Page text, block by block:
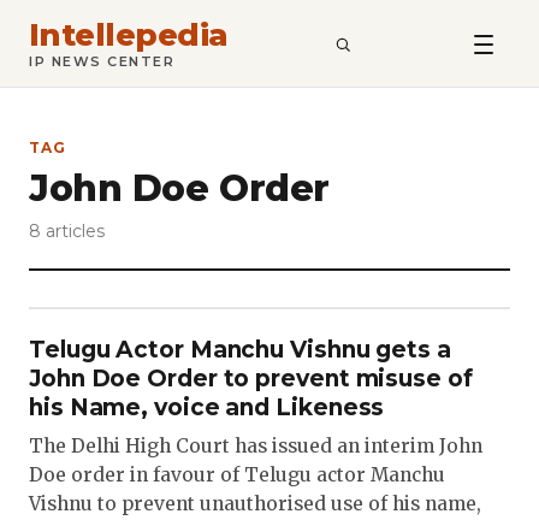
Intellepedia
IP NEWS CENTER SEARCH
TAG
John Doe Order
8 articles
Telugu Actor Manchu Vishnu gets a
John Doe Order to prevent misuse of
his Name, voice and Likeness
The Delhi High Court has issued an interim John
Doe order in favour of Telugu actor Manchu
Vishnu to prevent unauthorised use of his name,